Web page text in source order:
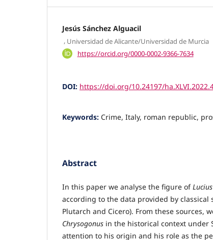
Jesús Sánchez Alguacil
, Universidad de Alicante/Universidad de Murcia
https://orcid.org/0000-0002-9366-7634
DOI: https://doi.org/10.24197/
Keywords: Crime, Italy, roman republic,
Abstract
In this paper we analyse the figure of
according to the data provided by classical
Plutarch and Cicero). From these sources,
Chrysogonus in the historical context under
attention to his origin and his role as the